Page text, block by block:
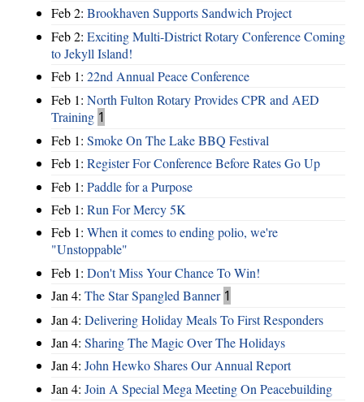
Feb 2: Brookhaven Supports Sandwich Project
Feb 2: Exciting Multi-District Rotary Conference Coming
to Jekyll Island!
Feb 1: 22nd Annual Peace Conference
Feb 1: North Fulton Rotary Provides CPR and AED
Training 1
Feb 1: Smoke On The Lake BBQ Festival
Feb 1: Register For Conference Before Rates Go Up
Feb 1: Paddle for a Purpose
Feb 1: Run For Mercy 5K
Feb 1: When it comes to ending polio, we're
"Unstoppable"
Feb 1: Don't Miss Your Chance To Win!
Jan 4: The Star Spangled Banner 1
Jan 4: Delivering Holiday Meals To First Responders
Jan 4: Sharing The Magic Over The Holidays
Jan 4: John Hewko Shares Our Annual Report
Jan 4: Join A Special Mega Meeting On Peacebuilding